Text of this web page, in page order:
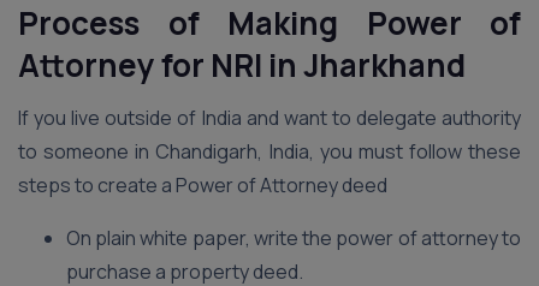
Process of Making Power of
Attorney for NRI in Jharkhand
If you live outside of India and want to delegate authority
to someone in Chandigarh, India, you must follow these
steps to create a Power of Attorney deed
On plain white paper, write the power of attorney to
purchase a property deed.